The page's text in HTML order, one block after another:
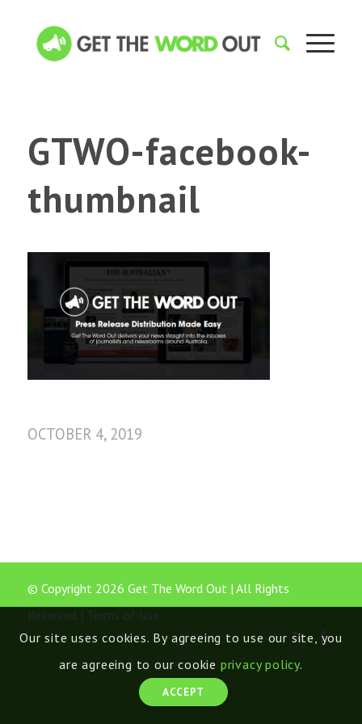
GTWO-facebook-
thumbnail
OCTOBER 4, 2019
© Copyright 2026 Get The Word Out | All Rights
Reserved | Terms of Use
Our site uses cookies. By agreeing to use our site, you
are agreeing to our cookie privacy policy.
ACCEPT